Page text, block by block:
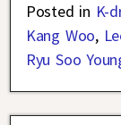
Posted in K-
Kang Woo,
Ryu Soo